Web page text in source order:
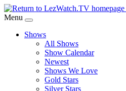
Skip
to
Content
Menu
Shows
All Shows
Show Calendar
Newest
Shows We Love
Gold Stars
Silver Stars